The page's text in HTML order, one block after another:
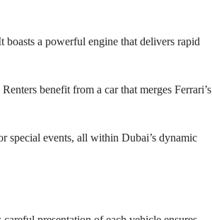
a powerful engine that delivers rapid
benefit from a car that merges Ferrari’s
special events, all within Dubai’s dynamic